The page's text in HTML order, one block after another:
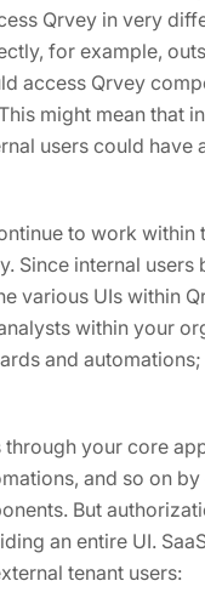
Qrvey in very
for example,
access Qrvey
might mean that
users could
to work within
Since internal users
various UIs within
within your
and
your core
and so on
But
an entire UI.
tenant users: